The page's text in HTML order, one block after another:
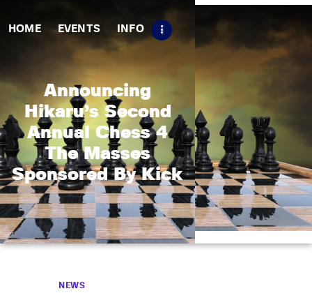
HOME EVENTS INFO
Announcing
Hikaru’s Second
Annual Chess 4
The Masses
Sponsored By Kick
Tips
Contact Us
NEWS